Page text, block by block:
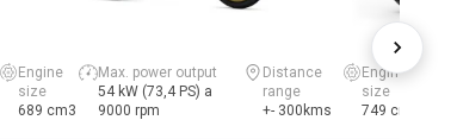
Engine
size
689 cm3
Max. power output
54 kW (73,4 PS) a
9000 rpm
Distance
range
+- 300kms
Engine
size
749 cm3